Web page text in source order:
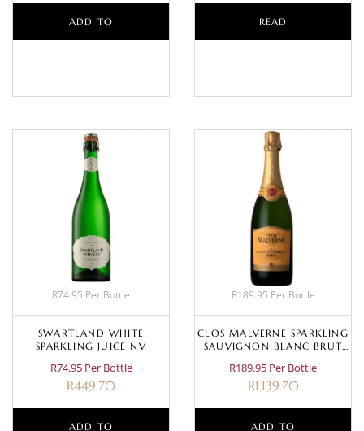
ADD TO READ
R74.95 Per Bottle
SWARTLAND WHITE
SPARKLING JUICE NV
R74.95 Per Bottle
R449.70
ADD TO
R189.95 Per Bottle
CLOS MALVERNE SPARKLING
SAUVIGNON BLANC BRUT
R189.95 Per Bottle
R1,139.70
ADD TO